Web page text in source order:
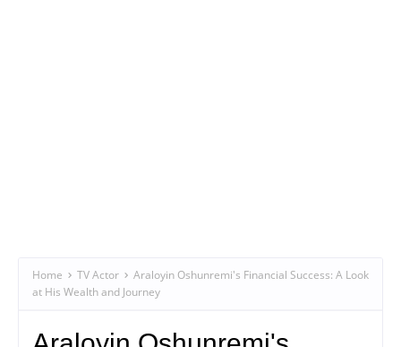
Home TV Actor
Araloyin Oshunremi's Financial Success: A Look
at His Wealth and Journey